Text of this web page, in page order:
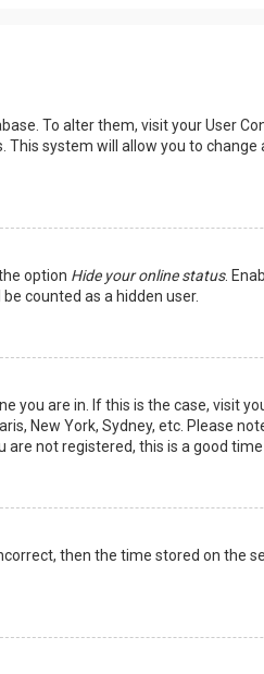
To alter them, visit your User
system will allow you to change
option Hide your online status.
counted as a hidden user.
are in. If this is the case, visit
New York, Sydney, etc. Please
not registered, this is a good time
then the time stored on the